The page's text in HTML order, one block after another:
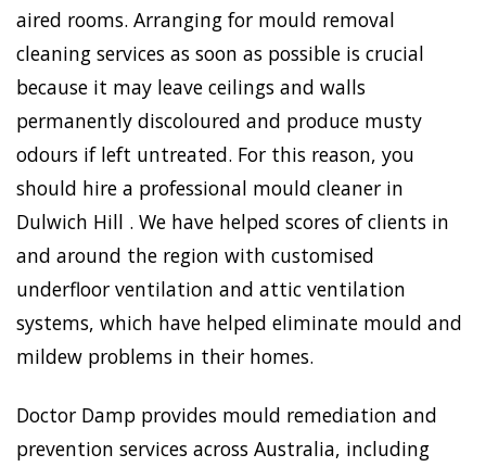
aired rooms. Arranging for mould removal
cleaning services as soon as possible is crucial
because it may leave ceilings and walls
permanently discoloured and produce musty
odours if left untreated. For this reason, you
should hire a professional mould cleaner in
Dulwich Hill . We have helped scores of clients in
and around the region with customised
underfloor ventilation and attic ventilation
systems, which have helped eliminate mould and
mildew problems in their homes.
Doctor Damp provides mould remediation and
prevention services across Australia, including